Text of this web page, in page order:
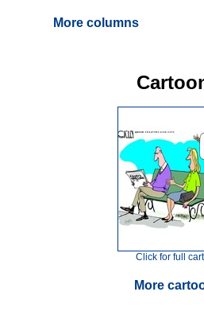
More columns
Click for full
More